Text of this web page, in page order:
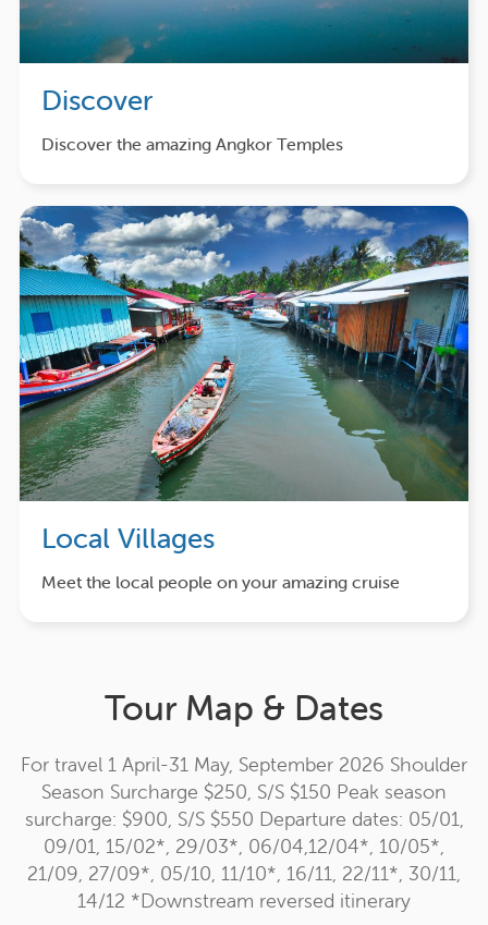
Discover
Discover the amazing Angkor Temples
Local Villages
Meet the local people on your amazing cruise
Tour Map & Dates
For travel 1 April-31 May, September 2026 Shoulder
Season Surcharge $250, S/S $150 Peak season
surcharge: $900, S/S $550 Departure dates: 05/01,
09/01, 15/02*, 29/03*, 06/04,12/04*, 10/05*,
21/09, 27/09*, 05/10, 11/10*, 16/11, 22/11*, 30/11,
14/12 *Downstream reversed itinerary